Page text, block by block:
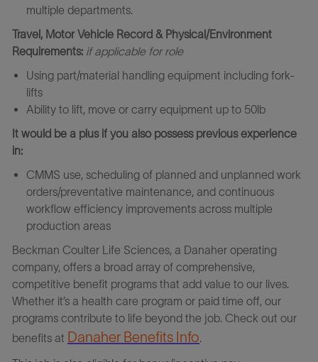
multiple departments.
Travel, Motor Vehicle Record & Physical/Environment
Requirements: if applicable for role
Using part/material handling equipment including fork-
lifts
Ability to lift, move or carry equipment up to 50lb
It would be a plus if you also possess previous experience
in:
CMMS use, scheduling of planned and unplanned work
orders/preventative maintenance, and continuous
workflow efficiency improvements across multiple
production areas
Beckman Coulter Life Sciences, a Danaher operating
company, offers a broad array of comprehensive,
competitive benefit programs that add value to our lives.
Whether it’s a health care program or paid time off, our
programs contribute to life beyond the job. Check out our
benefits at Danaher Benefits Info.